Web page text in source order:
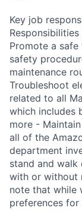
Key job
Promote a
safety
maintenance
Troubleshoot
related to all
which includes
more -
all of the
department
stand and walk
with or without
note that while
preferences